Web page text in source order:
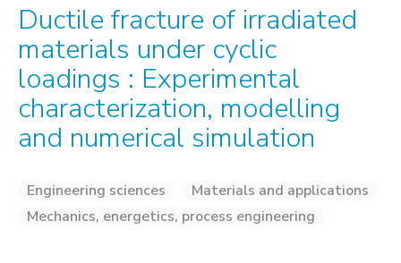
Ductile fracture of irradiated
materials under cyclic
loadings : Experimental
characterization, modelling
and numerical simulation
Engineering sciences
Materials and applications
Mechanics, energetics, process engineering